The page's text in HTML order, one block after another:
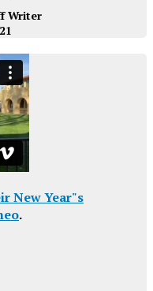
Writer
New Year"s
.